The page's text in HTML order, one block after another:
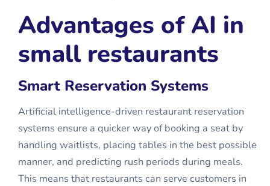
Advantages of AI in
small restaurants
Smart Reservation Systems
Artificial intelligence-driven restaurant reservation
systems ensure a quicker way of booking a seat by
handling waitlists, placing tables in the best possible
manner, and predicting rush periods during meals.
This means that restaurants can serve customers in